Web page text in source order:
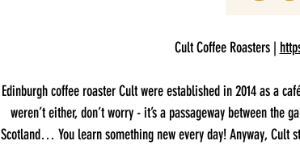
Cult Coffee Roasters |
Edinburgh coffee roaster Cult were established in 2014 as a
weren’t either, don’t worry - it’s a passageway between
Scotland… You learn something new every day! Anyway, Cult